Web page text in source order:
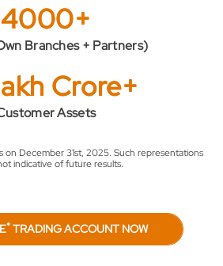
4000+
Branches + Partners)
Crore+
Assets
on December 31st, 2025. Such representations
indicative of future results.
*TRADING ACCOUNT NOW